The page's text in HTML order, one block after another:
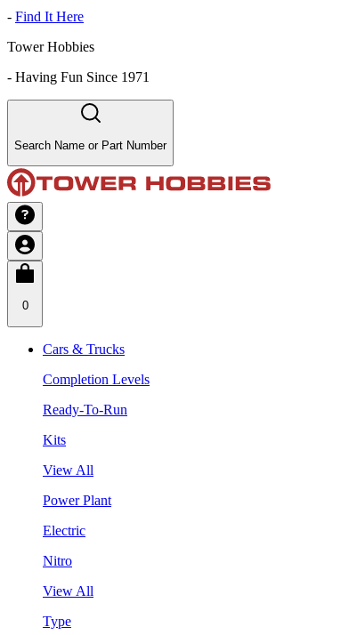
- Find It Here
Tower Hobbies
- Having Fun Since 1971
Search Name or Part Number
0
Cars & Trucks
Completion Levels
Ready-To-Run
Kits
View All
Power Plant
Electric
Nitro
View All
Type